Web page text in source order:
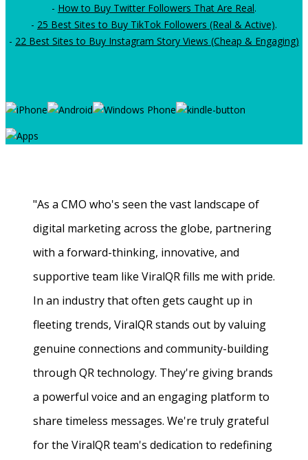
- How to Buy Twitter Followers That Are Real.
- 25 Best Sites to Buy TikTok Followers (Real & Active).
- 22 Best Sites to Buy Instagram Story Views (Cheap & Engaging)
"As a CMO who's seen the vast landscape of
digital marketing across the globe, partnering
with a forward-thinking, innovative, and
supportive team like ViralQR fills me with pride.
In an industry that often gets caught up in
fleeting trends, ViralQR stands out by valuing
genuine connections and community-building
through QR technology. They're giving brands
a powerful voice and an engaging platform to
share timeless messages. We're truly grateful
for the ViralQR team's dedication to redefining